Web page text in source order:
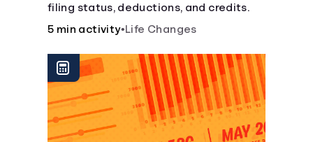
filing status, deductions, and credits.
5 min activity•Life Changes